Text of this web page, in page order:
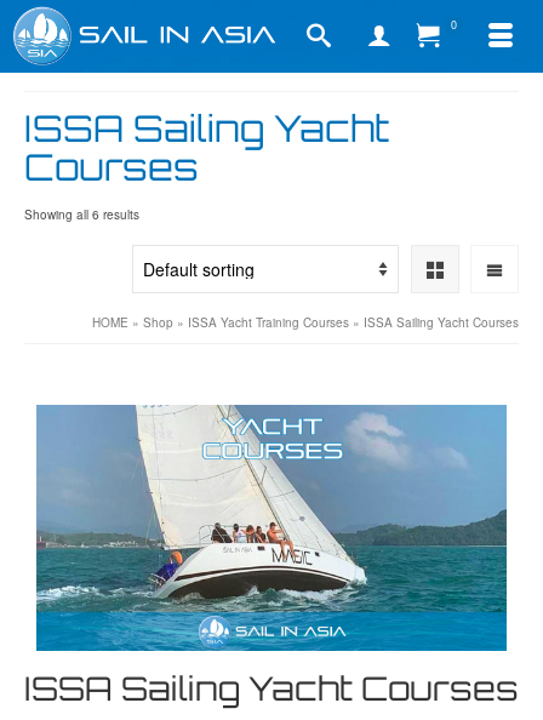
0
ISSA Sailing Yacht
Courses
Showing all 6 results
HOME » Shop » ISSA Yacht Training Courses » ISSA Sailing Yacht Courses
ISSA Sailing Yacht Courses